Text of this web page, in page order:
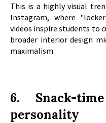
This is a highly visual
Instagram, where
videos inspire students to
broader interior design
maximalism.
6. Snack-
personality